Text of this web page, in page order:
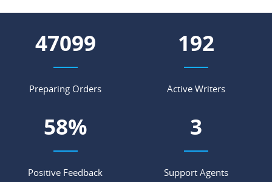
62897
Preparing Orders
256
Active Writers
78%
Positive Feedback
4
Support Agents